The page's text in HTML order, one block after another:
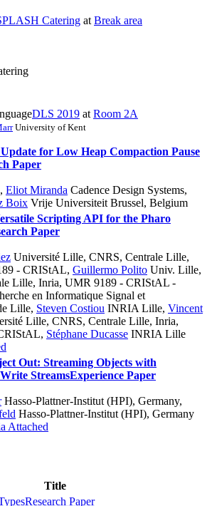
Catering at Break area
DLS 2019 at Room 2A
University of Kent
for Low Heap Compaction Pause
Paper
, Eliot Miranda Cadence Design Systems,
Boix Vrije Universiteit Brussel, Belgium
Scripting API for the Pharo
Paper
Université Lille, CNRS, Centrale Lille,
- CRIStAL, Guillermo Polito Univ. Lille,
Lille, Inria, UMR 9189 - CRIStAL -
en Informatique Signal et
Lille, Steven Costiou INRIA Lille, Vincent
Lille, CNRS, Centrale Lille, Inria,
, Stéphane Ducasse INRIA Lille
Out: Streaming Objects with
StreamsExperience Paper
Hasso-Plattner-Institut (HPI), Germany,
Hasso-Plattner-Institut (HPI), Germany
Attached
Title
Research Paper